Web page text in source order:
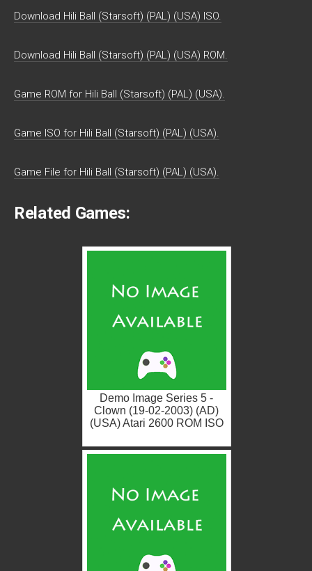
Download Hili Ball (Starsoft) (PAL) (USA) ISO.
Download Hili Ball (Starsoft) (PAL) (USA) ROM.
Game ROM for Hili Ball (Starsoft) (PAL) (USA).
Game ISO for Hili Ball (Starsoft) (PAL) (USA).
Game File for Hili Ball (Starsoft) (PAL) (USA).
Related Games:
Demo Image Series 5 -
Clown (19-02-2003) (AD)
(USA) Atari 2600 ROM ISO